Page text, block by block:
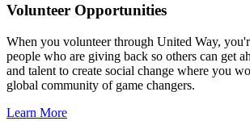
Volunteer Opportunities
When you volunteer through United Way,
people who are giving back so others can get
and talent to create social change where you
global community of game changers.
Learn More